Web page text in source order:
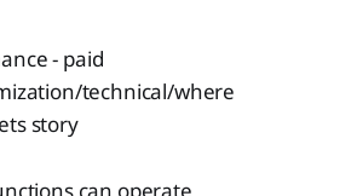
- paid
technical/where
story